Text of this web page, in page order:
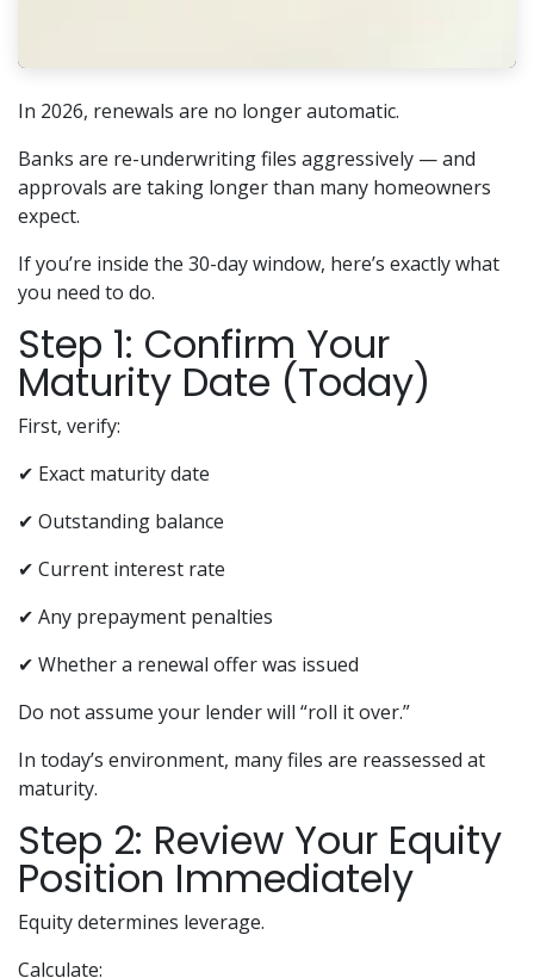
In 2026, renewals are no longer automatic.
Banks are re-underwriting files aggressively — and
approvals are taking longer than many homeowners
expect.
If you’re inside the 30-day window, here’s exactly what
you need to do.
Step 1: Confirm Your
Maturity Date (Today)
First, verify:
✔ Exact maturity date
✔ Outstanding balance
✔ Current interest rate
✔ Any prepayment penalties
✔ Whether a renewal offer was issued
Do not assume your lender will “roll it over.”
In today’s environment, many files are reassessed at
maturity.
Step 2: Review Your Equity
Position Immediately
Equity determines leverage.
Calculate: